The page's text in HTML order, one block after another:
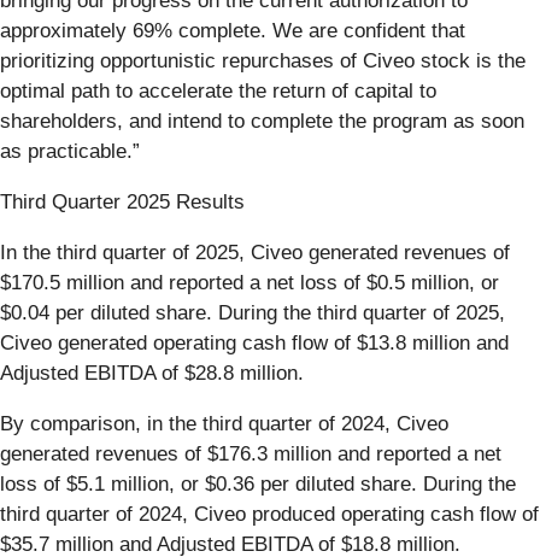
approximately 69% complete. We are confident that
prioritizing opportunistic repurchases of Civeo stock is the
optimal path to accelerate the return of capital to
shareholders, and intend to complete the program as soon
as practicable.”
Third Quarter 2025 Results
In the third quarter of 2025, Civeo generated revenues of
$170.5 million and reported a net loss of $0.5 million, or
$0.04 per diluted share. During the third quarter of 2025,
Civeo generated operating cash flow of $13.8 million and
Adjusted EBITDA of $28.8 million.
By comparison, in the third quarter of 2024, Civeo
generated revenues of $176.3 million and reported a net
loss of $5.1 million, or $0.36 per diluted share. During the
third quarter of 2024, Civeo produced operating cash flow of
$35.7 million and Adjusted EBITDA of $18.8 million.